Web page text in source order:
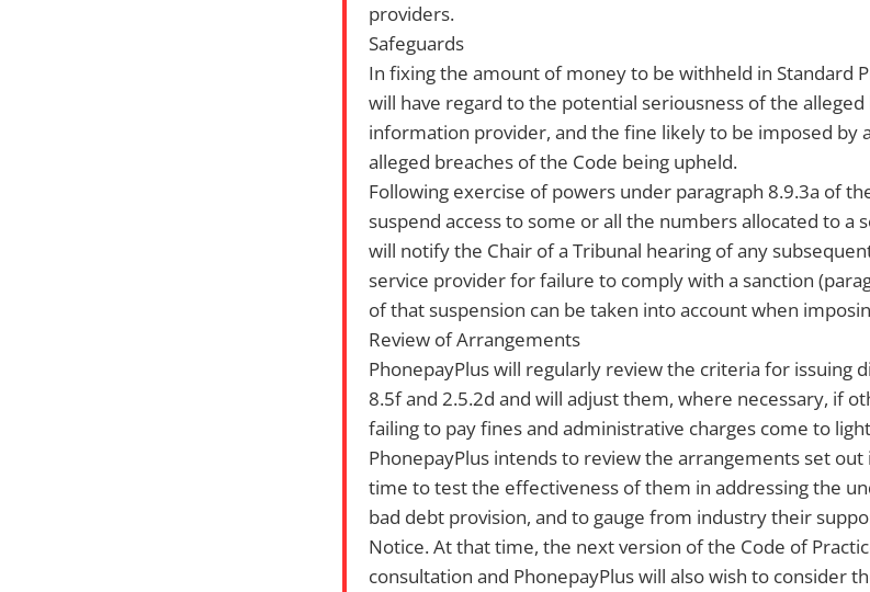
providers.
Safeguards
In fixing the amount of money to be withheld in Standard
will have regard to the potential seriousness of the
information provider, and the fine likely to be imposed by
alleged breaches of the Code being upheld.
Following exercise of powers under paragraph 8.9.3a of
suspend access to some or all the numbers allocated to a
will notify the Chair of a Tribunal hearing of any
service provider for failure to comply with a sanction
of that suspension can be taken into account when
Review of Arrangements
PhonepayPlus will regularly review the criteria for issuing
8.5f and 2.5.2d and will adjust them, where necessary, if
failing to pay fines and administrative charges come to
PhonepayPlus intends to review the arrangements set out
time to test the effectiveness of them in addressing the
bad debt provision, and to gauge from industry their
Notice. At that time, the next version of the Code of
consultation and PhonepayPlus will also wish to consider